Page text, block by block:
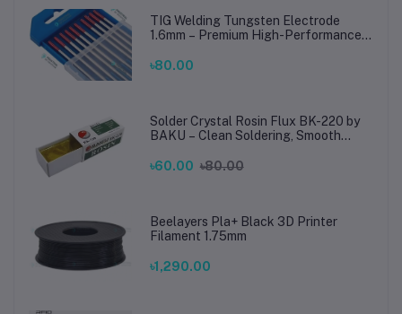
TIG Welding Tungsten Electrode
1.6mm – Premium High-Performance
Steel Welding
৳80.00
Solder Crystal Rosin Flux BK-220 by
BAKU – Clean Soldering, Smooth
৳60.00 ৳80.00
Beelayers Pla+ Black 3D Printer
Filament 1.75mm
৳1,290.00